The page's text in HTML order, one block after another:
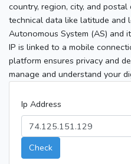
country, region, city, and
technical data like latitude and
Autonomous System (AS) and
IP is linked to a mobile
platform ensures privacy and
manage and understand your
Ip Address
Check